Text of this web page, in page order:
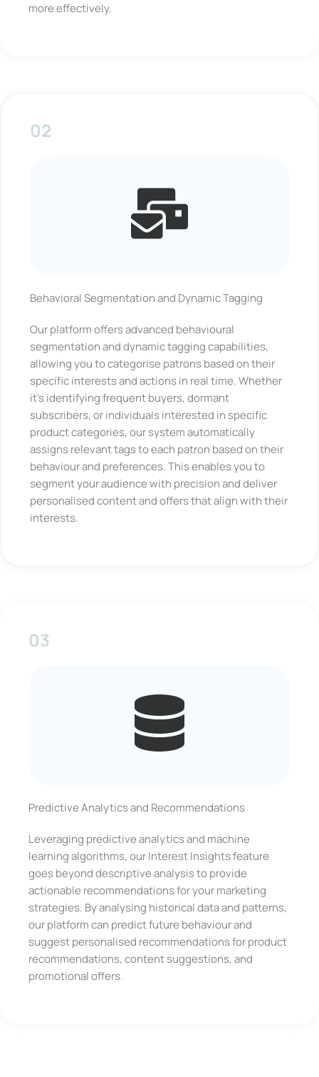
more effectively.
02
Behavioral Segmentation and Dynamic Tagging
Our platform offers advanced behavioural
segmentation and dynamic tagging capabilities,
allowing you to categorise patrons based on their
specific interests and actions in real time. Whether
it’s identifying frequent buyers, dormant
subscribers, or individuals interested in specific
product categories, our system automatically
assigns relevant tags to each patron based on their
behaviour and preferences. This enables you to
segment your audience with precision and deliver
personalised content and offers that align with their
interests.
03
Predictive Analytics and Recommendations
Leveraging predictive analytics and machine
learning algorithms, our Interest Insights feature
goes beyond descriptive analysis to provide
actionable recommendations for your marketing
strategies. By analysing historical data and patterns,
our platform can predict future behaviour and
suggest personalised recommendations for product
recommendations, content suggestions, and
promotional offers.